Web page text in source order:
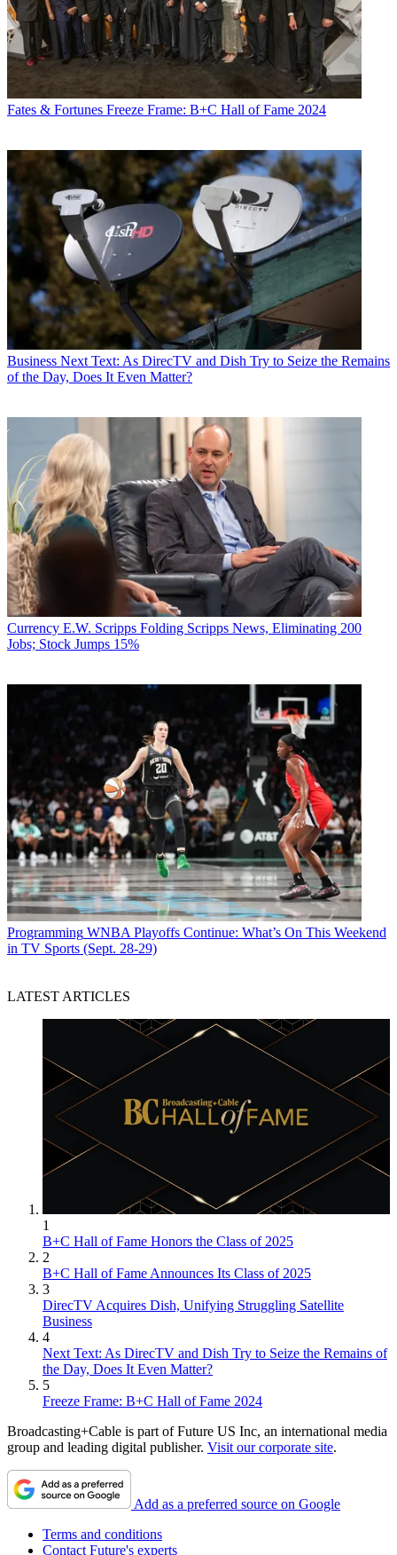
Fates & Fortunes Freeze Frame: B+C Hall of Fame 2024
Business Next Text: As DirecTV and Dish Try to Seize the Remains
of the Day, Does It Even Matter?
Currency E.W. Scripps Folding Scripps News, Eliminating 200
Jobs; Stock Jumps 15%
Programming WNBA Playoffs Continue: What’s On This Weekend
in TV Sports (Sept. 28-29)
LATEST ARTICLES
1
B+C Hall of Fame Honors the Class of 2025
2
B+C Hall of Fame Announces Its Class of 2025
3
DirecTV Acquires Dish, Unifying Struggling Satellite
Business
4
Next Text: As DirecTV and Dish Try to Seize the Remains of
the Day, Does It Even Matter?
5
Freeze Frame: B+C Hall of Fame 2024
Broadcasting+Cable is part of Future US Inc, an international media
group and leading digital publisher. Visit our corporate site.
Add as a preferred source on Google
Terms and conditions
Contact Future's experts